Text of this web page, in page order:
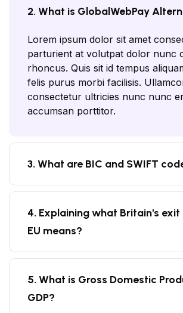
2. What is GlobalWebPay
Lorem ipsum dolor sit amet
parturient at volutpat dolor nunc
rhoncus. Quis sit id tempus
felis purus morbi facilisis.
consectetur ultricies nunc nunc
accumsan porttitor.
3. What are BIC and SWIFT
4. Explaining what Britain's
EU means?
5. What is Gross Domestic
GDP?